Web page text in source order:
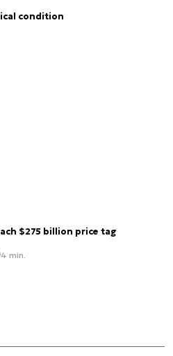
condition
$275 billion price tag
4 min.